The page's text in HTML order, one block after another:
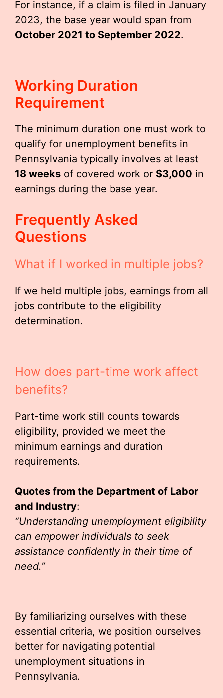
For instance, if a claim is filed in January
2023, the base year would span from
October 2021 to September 2022.
Working Duration
Requirement
The minimum duration one must work to
qualify for unemployment benefits in
Pennsylvania typically involves at least
18 weeks of covered work or $3,000 in
earnings during the base year.
Frequently Asked
Questions
What if I worked in multiple jobs?
If we held multiple jobs, earnings from all
jobs contribute to the eligibility
determination.
How does part-time work affect
benefits?
Part-time work still counts towards
eligibility, provided we meet the
minimum earnings and duration
requirements.
Quotes from the Department of Labor
and Industry:
“Understanding unemployment eligibility
can empower individuals to seek
assistance confidently in their time of
need.”
By familiarizing ourselves with these
essential criteria, we position ourselves
better for navigating potential
unemployment situations in
Pennsylvania.